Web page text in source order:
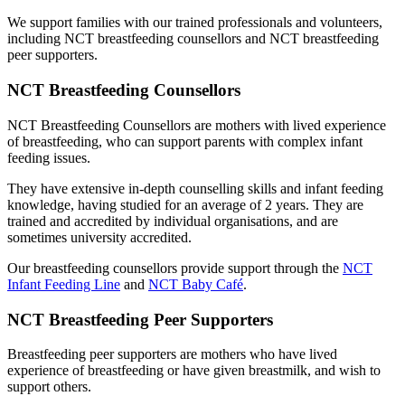
We support families with our trained professionals and volunteers,
including NCT breastfeeding counsellors and NCT breastfeeding
peer supporters.
NCT Breastfeeding Counsellors
NCT Breastfeeding Counsellors are mothers with lived experience
of breastfeeding, who can support parents with complex infant
feeding issues.
They have extensive in-depth counselling skills and infant feeding
knowledge, having studied for an average of 2 years. They are
trained and accredited by individual organisations, and are
sometimes university accredited.
Our breastfeeding counsellors provide support through the NCT
Infant Feeding Line and NCT Baby Café.
NCT Breastfeeding Peer Supporters
Breastfeeding peer supporters are mothers who have lived
experience of breastfeeding or have given breastmilk, and wish to
support others.